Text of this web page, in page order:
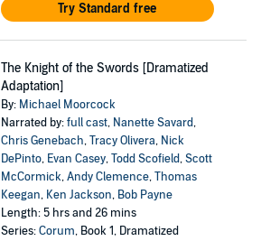
Try Standard free
The Knight of the Swords [Dramatized
Adaptation]
By: Michael Moorcock
Narrated by:full cast, Nanette Savard,
Chris Genebach,Tracy Olivera, Nick
DePinto, Evan Casey,Todd Scofield,Scott
McCormick,Andy Clemence,Thomas
Keegan, Ken Jackson, Bob Payne
Length: 5 hrs and 26 mins
Series:Corum, Book 1, Dramatized